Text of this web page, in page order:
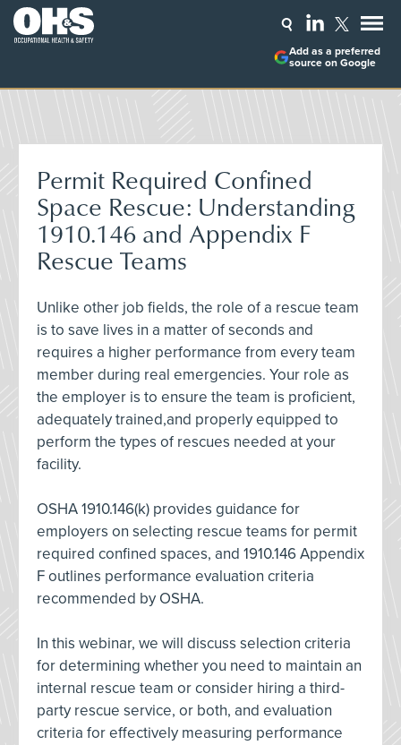
Add as a preferred
source on Google
Permit Required Confined
Space Rescue: Understanding
1910.146 and Appendix F
Rescue Teams
Unlike other job fields, the role of a rescue team
is to save lives in a matter of seconds and
requires a higher performance from every team
member during real emergencies. Your role as
the employer is to ensure the team is proficient,
adequately trained,and properly equipped to
perform the types of rescues needed at your
facility.
OSHA 1910.146(k) provides guidance for
employers on selecting rescue teams for permit
required confined spaces, and 1910.146 Appendix
F outlines performance evaluation criteria
recommended by OSHA.
In this webinar, we will discuss selection criteria
for determining whether you need to maintain an
internal rescue team or consider hiring a third-
party rescue service, or both, and evaluation
criteria for effectively measuring performance